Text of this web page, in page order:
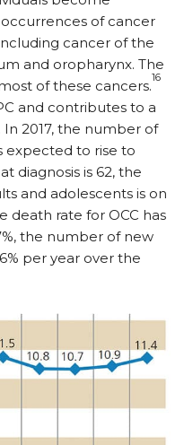
occurrences of cancer
cancer of the
and oropharynx. The
of these cancers.
16
and contributes to a
2017, the number of
expected to rise to
diagnosis is 62, the
and adolescents is on
death rate for OCC has
the number of new
per year over the